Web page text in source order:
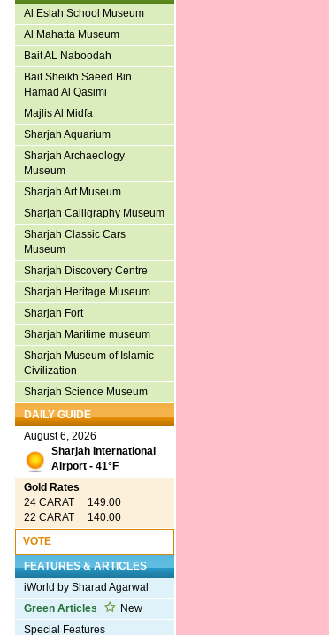
Al Eslah School Museum
Al Mahatta Museum
Bait AL Naboodah
Bait Sheikh Saeed Bin
Hamad Al Qasimi
Majlis Al Midfa
Sharjah Aquarium
Sharjah Archaeology
Museum
Sharjah Art Museum
Sharjah Calligraphy Museum
Sharjah Classic Cars
Museum
Sharjah Discovery Centre
Sharjah Heritage Museum
Sharjah Fort
Sharjah Maritime museum
Sharjah Museum of Islamic
Civilization
Sharjah Science Museum
DAILY GUIDE
August 6, 2026
Sharjah International
Airport - 41°F
Gold Rates
24 CARAT 149.00
22 CARAT 140.00
VOTE
FEATURES & ARTICLES
iWorld by Sharad Agarwal
Green Articles
New
Special Features